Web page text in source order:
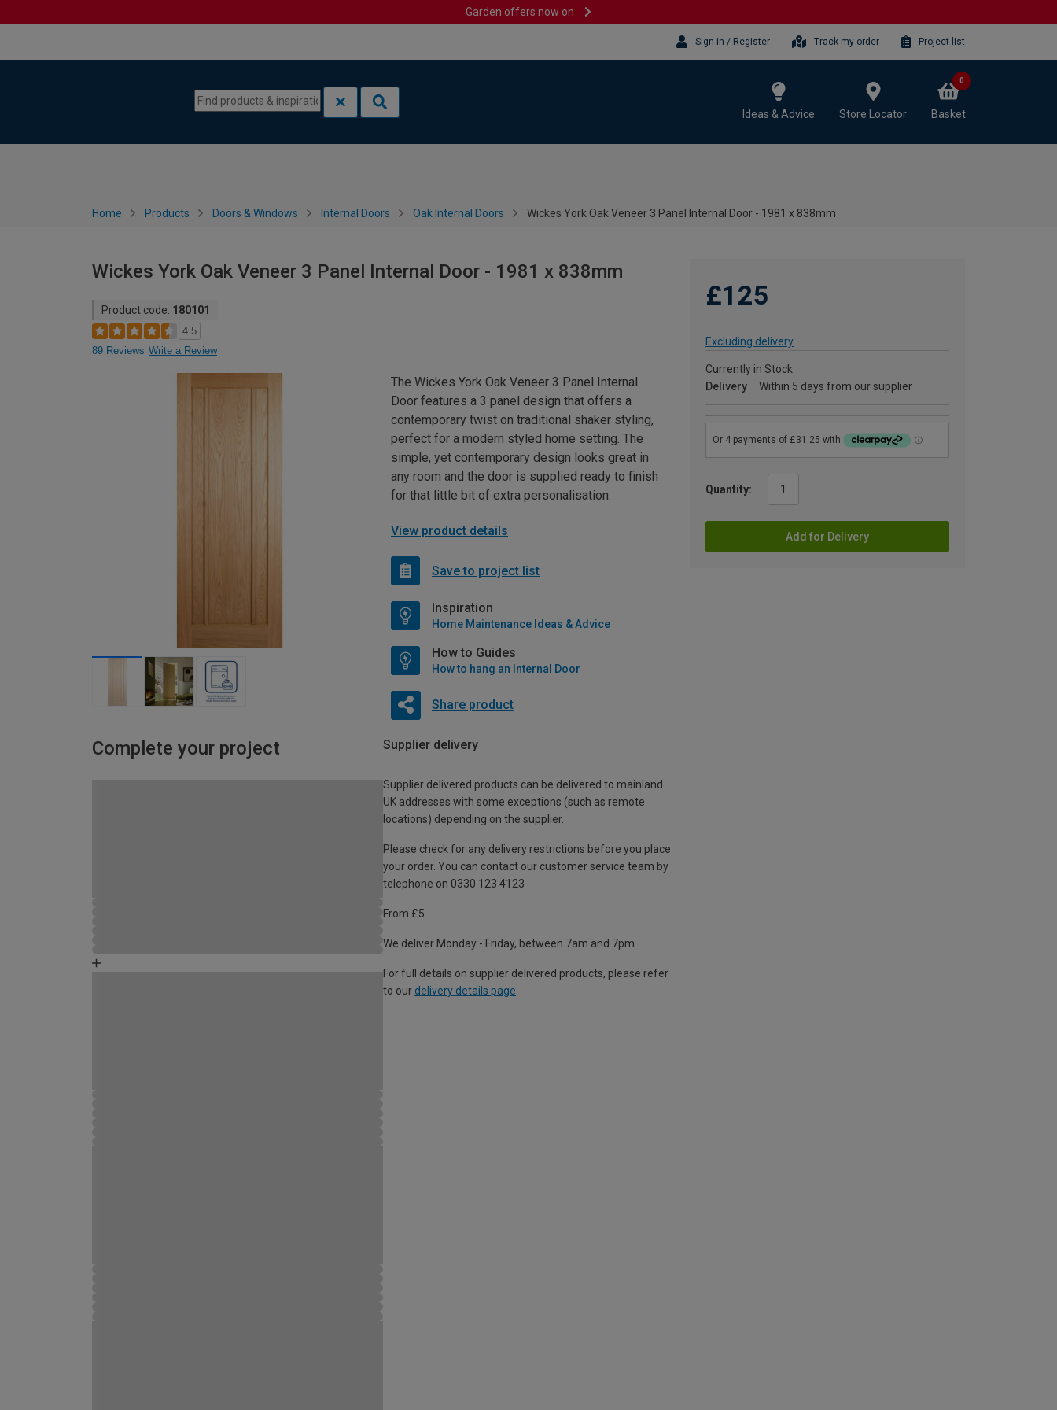
Garden offers now on
Sign-in / Register Track my order Project list
Ideas & Advice Store Locator Basket
0
Home Products Doors & Windows Internal Doors Oak Internal Doors Wickes York Oak Veneer 3 Panel Internal Door - 1981 x 838mm
Wickes York Oak Veneer 3 Panel Internal Door - 1981 x 838mm
Product code: 180101
4.5
89 Reviews Write a Review
£125
Excluding delivery
Currently in Stock
Delivery
Within 5 days from our supplier
Quantity:
Add for Delivery
The Wickes York Oak Veneer 3 Panel Internal
Door features a 3 panel design that offers a
contemporary twist on traditional shaker styling,
perfect for a modern styled home setting. The
simple, yet contemporary design looks great in
any room and the door is supplied ready to finish
for that little bit of extra personalisation.
View product details
Save to project list
Inspiration
Home Maintenance Ideas & Advice
How to Guides
How to hang an Internal Door
Share product
Complete your project Supplier delivery
Supplier delivered products can be delivered to mainland
UK addresses with some exceptions (such as remote
locations) depending on the supplier.
Please check for any delivery restrictions before you place
your order. You can contact our customer service team by
telephone on 0330 123 4123
From £5
We deliver Monday - Friday, between 7am and 7pm.
For full details on supplier delivered products, please refer
to our delivery details page